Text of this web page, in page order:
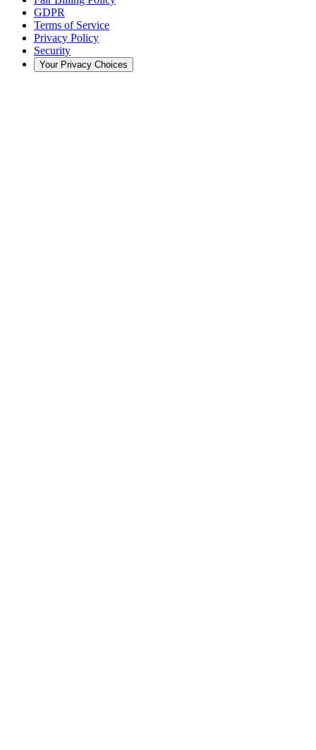
GDPR
Terms of Service
Privacy Policy
Security
Your Privacy Choices